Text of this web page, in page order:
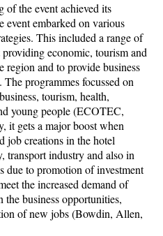
of the event achieved its
event embarked on various
This included a range of
economic, tourism and
region and to provide business
programmes focussed on
tourism, health,
young people (ECOTEC,
it gets a major boost when
job creations in the hotel
transport industry and also in
due to promotion of investment
the increased demand of
the business opportunities,
of new jobs (Bowdin, Allen,